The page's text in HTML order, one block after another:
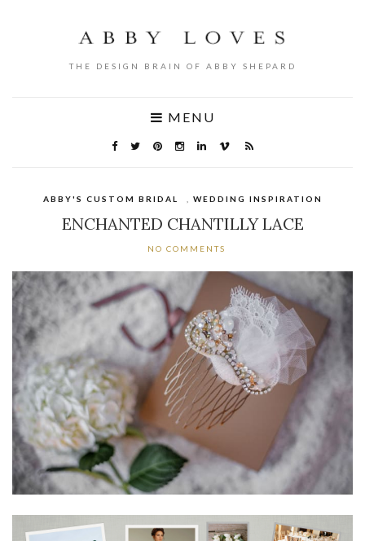
THE DESIGN BRAIN OF ABBY SHEPARD
MENU
ABBY'S CUSTOM BRIDAL WEDDING INSPIRATION
ENCHANTED CHANTILLY LACE
NO COMMENTS